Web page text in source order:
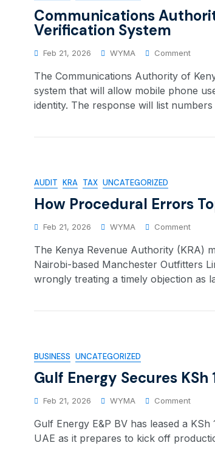
Communications
Verification System
Feb 21, 2026 WYMA Comment
The Communications Authority of
system that will allow mobile phone
identity. The response will list numbers
AUDIT KRA TAX UNCATEGORIZED
How Procedural Errors
Feb 21, 2026 WYMA Comment
The Kenya Revenue Authority (KRA)
Nairobi-based Manchester Outfitters
wrongly treating a timely objection as
BUSINESS UNCATEGORIZED
Gulf Energy Secures
Feb 21, 2026 WYMA Comment
Gulf Energy E&P BV has leased a
UAE as it prepares to kick off